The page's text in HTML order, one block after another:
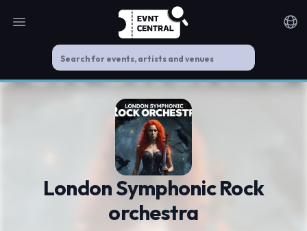
Open main menu
London Symphonic Rock
orchestra